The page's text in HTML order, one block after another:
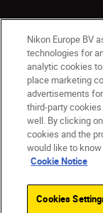
CY(en)
Contact Us
Cookie Notice
© 2026 Nikon
Nikon Europe BV
technologies for
analytic cookies
place marketing
advertisements
third-party
well. By clicking
cookies and the
would like to
Cookie Notice
Cookies